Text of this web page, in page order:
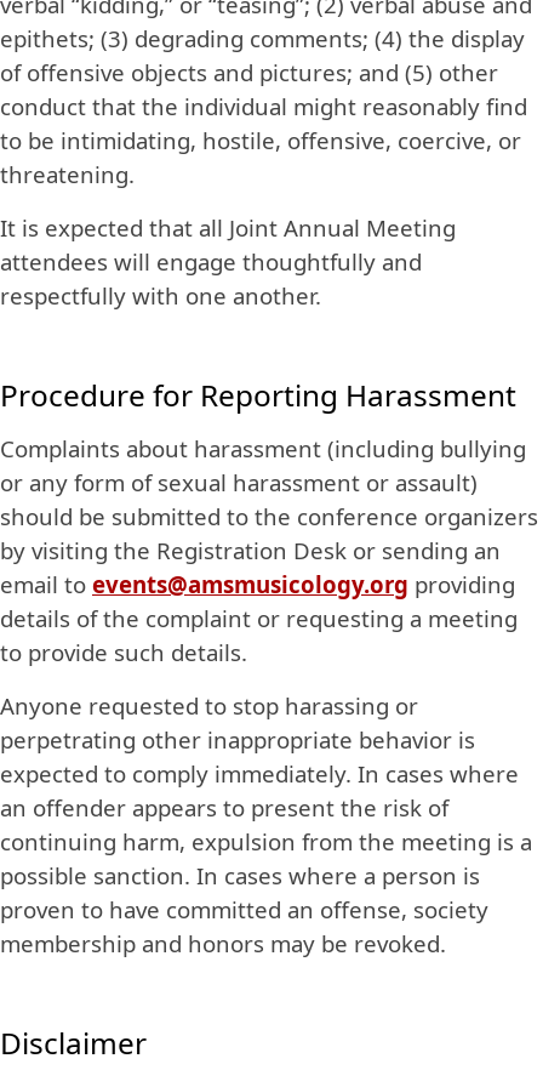
epithets; (3) degrading comments; (4) the display
of offensive objects and pictures; and (5) other
conduct that the individual might reasonably find
to be intimidating, hostile, offensive, coercive, or
threatening.
It is expected that all Joint Annual Meeting
attendees will engage thoughtfully and
respectfully with one another.
Procedure for Reporting Harassment
Complaints about harassment (including bullying
or any form of sexual harassment or assault)
should be submitted to the conference organizers
by visiting the Registration Desk or sending an
email to events@amsmusicology.org providing
details of the complaint or requesting a meeting
to provide such details.
Anyone requested to stop harassing or
perpetrating other inappropriate behavior is
expected to comply immediately. In cases where
an offender appears to present the risk of
continuing harm, expulsion from the meeting is a
possible sanction. In cases where a person is
proven to have committed an offense, society
membership and honors may be revoked.
Disclaimer